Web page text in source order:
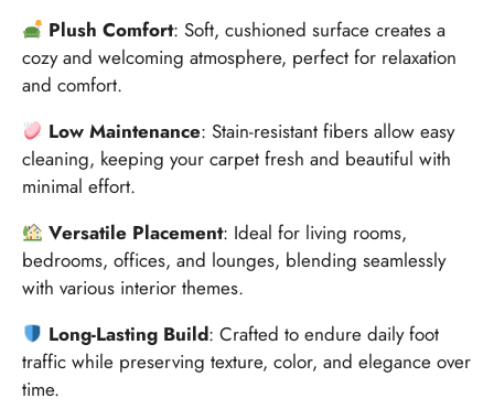
Plush Comfort: Soft, cushioned surface creates a
cozy and welcoming atmosphere, perfect for relaxation
and comfort.
Low Maintenance: Stain-resistant fibers allow easy
cleaning, keeping your carpet fresh and beautiful with
minimal effort.
Versatile Placement: Ideal for living rooms,
bedrooms, offices, and lounges, blending seamlessly
with various interior themes.
Long-Lasting Build: Crafted to endure daily foot
traffic while preserving texture, color, and elegance over
time.